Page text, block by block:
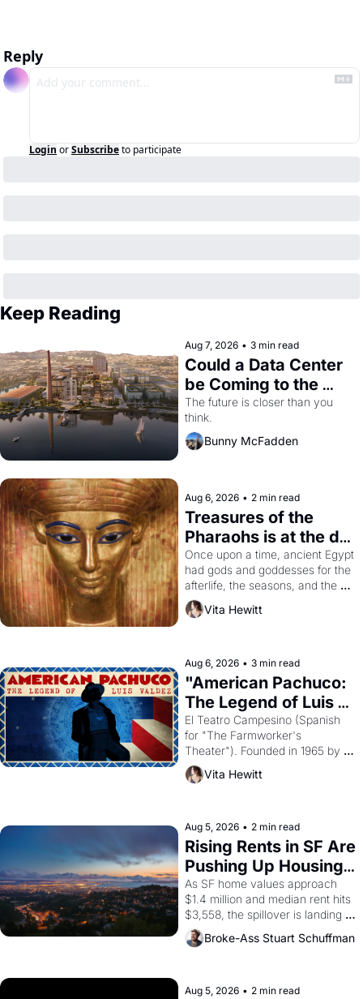
Reply
Login orSubscribeto participate
Keep Reading
Aug 7, 2026 • 3 min read
Could a Data Center
be Coming to the
Dogpatch?
The future is closer than you
think.
Bunny McFadden
Aug 6, 2026 • 2 min read
Treasures of the
Pharaohs is at the de
Young
Once upon a time, ancient Egypt
had gods and goddesses for the
afterlife, the seasons, and the
harvest. What then must it have
looked like when the Egyptian
solar god Aten to be the principal
god of Egypt?
Vita Hewitt
Aug 6, 2026 • 3 min read
"American Pachuco:
The Legend of Luis
Valdez."
El Teatro Campesino (Spanish
for "The Farmworker's
Theater"). Founded in 1965 by
playwright, director, and
impresario Luis Valdez, himself
scenes brought the Delano
grape strike screaming into the
American consciousness from
1965 through 1967
Vita Hewitt
Aug 5, 2026 • 2 min read
Rising Rents in SF Are
Pushing Up Housing
Costs In Oakland
As SF home values approach
$1.4 million and median rent hits
$3,558, the spillover is landing
across the bay. Oakland renters
are showing up to open houses
Broke-Ass Stuart Schuffman
Aug 5, 2026 • 2 min read